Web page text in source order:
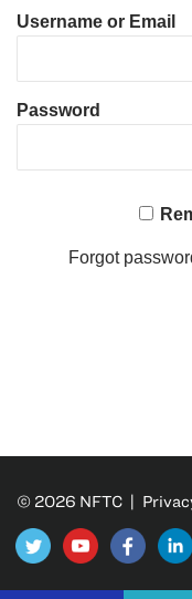
Username or Email
Password
Forgot
© 2026 NFTC |